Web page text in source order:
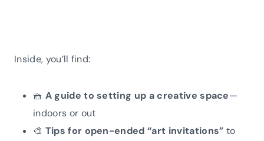
Inside, you’ll find:
🧺 A guide to setting up a creative space—
indoors or out
🎨 Tips for open-ended “art invitations” to